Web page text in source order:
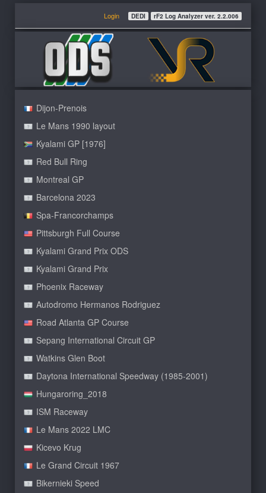
Login DEDI rF2 Log Analyzer ver. 2.2.006
Dijon-Prenois
Le Mans 1990 layout
Kyalami GP [1976]
Red Bull Ring
Montreal GP
Barcelona 2023
Spa-Francorchamps
Pittsburgh Full Course
Kyalami Grand Prix ODS
Kyalami Grand Prix
Phoenix Raceway
Autodromo Hermanos Rodriguez
Road Atlanta GP Course
Sepang International Circuit GP
Watkins Glen Boot
Daytona International Speedway (1985-2001)
Hungaroring_2018
ISM Raceway
Le Mans 2022 LMC
Kicevo Krug
Le Grand Circuit 1967
Bikernieki Speed